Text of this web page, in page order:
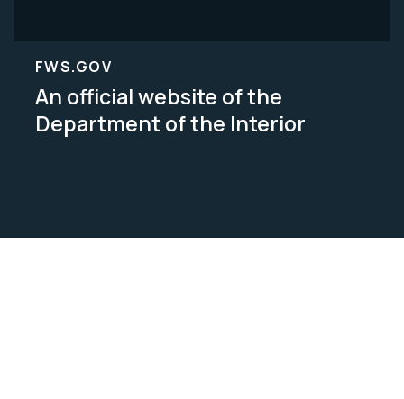
FWS.GOV
An official website of the
Department of the Interior